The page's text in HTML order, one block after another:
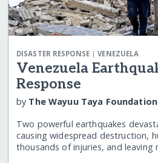
DISASTER RESPONSE|VENEZUELA
Venezuela
Response
by The Wayuu Taya
Two powerful earthquakes
causing widespread destruction,
thousands of injuries, and leaving